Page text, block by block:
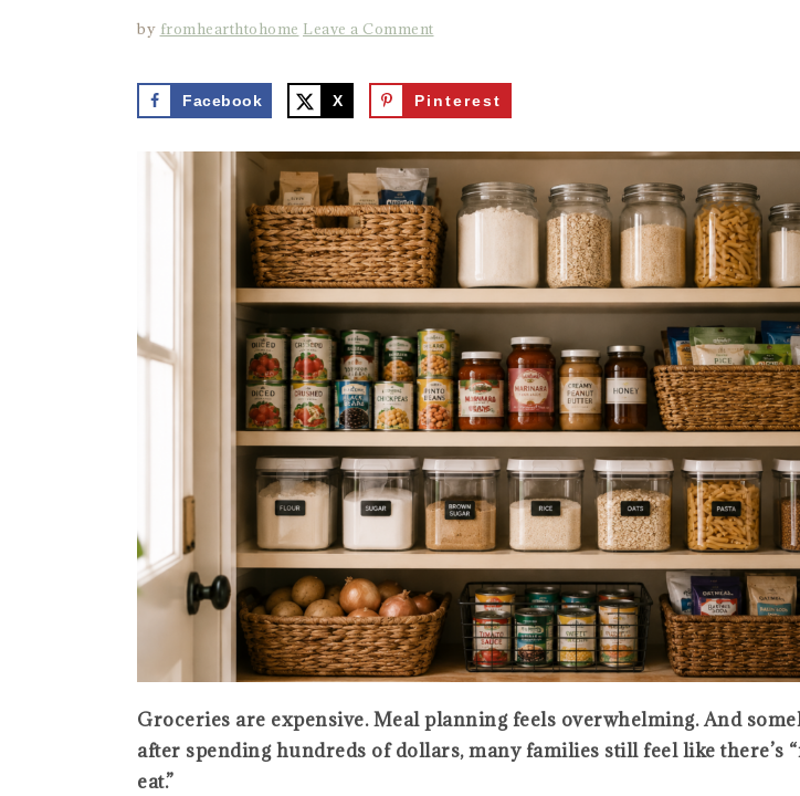
by fromhearthtohome Leave a Comment
Facebook X Pinterest
Groceries are expensive. Meal planning feels overwhelming. And
after spending hundreds of dollars, many families still feel like there’s
eat.”